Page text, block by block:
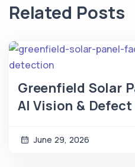
Related Posts
Greenfield Solar
AI Vision &
June 29, 2026